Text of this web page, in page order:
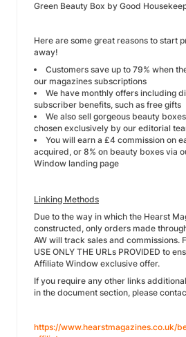
Green Beauty Box by Good
Here are some great reasons to start
away!
Customers save up to 79% when
our magazines subscriptions
We have monthly offers including
subscriber benefits, such as free gifts
We also sell gorgeous beauty
chosen exclusively by our editorial
You will earn a £4 commission on
acquired, or 8% on beauty boxes via
Window landing page
Linking Methods
Due to the way in which the Hearst
constructed, only orders made
AW will track sales and commissions.
USE ONLY THE URLs PROVIDED to
Affiliate Window exclusive offer.
If you require any other links
in the document section, please
https://www.hearstmagazines.co.uk/